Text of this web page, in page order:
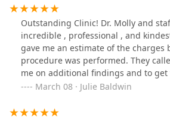
demonstrating serious symptoms
hesitation to squeeze him in and
needed observation. They continued
throughout his stay and gave him
when we couldn't, visiting him when
closed. When the conditions
commitment to your animals really
versed in modern evidence based
wonderful job explaining treatments
Outstanding Clinic! Dr. Molly and
incredible , professional , and
gave me an estimate of the charges
procedure was performed. They
me on additional findings and to get
confident in their knowledge. I would
March 08 · Julie Baldwin